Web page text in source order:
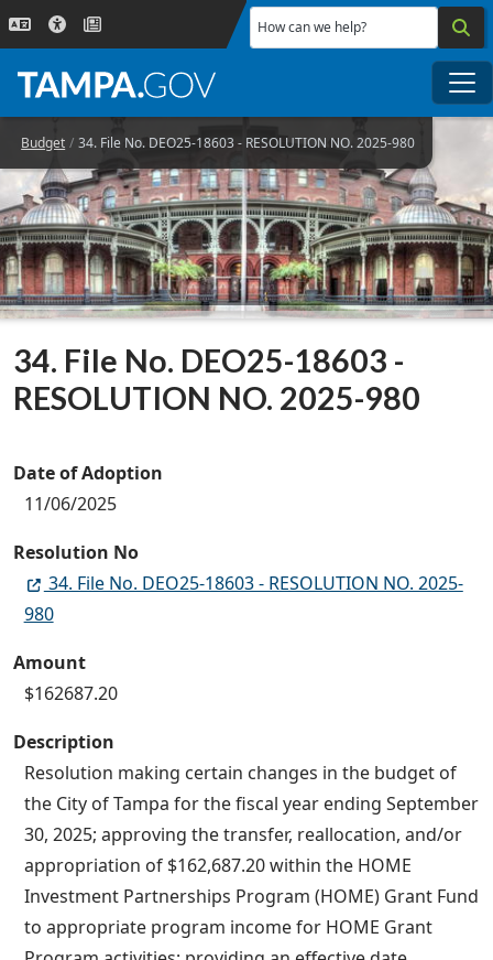
Skip to main content
How can we help?
Budget 34. File No. DEO25-18603 - RESOLUTION NO. 2025-980
34. File No. DEO25-18603 -
RESOLUTION NO. 2025-980
Date of Adoption
11/06/2025
Resolution No
34. File No. DEO25-18603 - RESOLUTION NO. 2025-
980
Amount
$162687.20
Description
Resolution making certain changes in the budget of
the City of Tampa for the fiscal year ending September
30, 2025; approving the transfer, reallocation, and/or
appropriation of $162,687.20 within the HOME
Investment Partnerships Program (HOME) Grant Fund
to appropriate program income for HOME Grant